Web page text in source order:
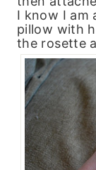
I know I am
pillow with
the rosette